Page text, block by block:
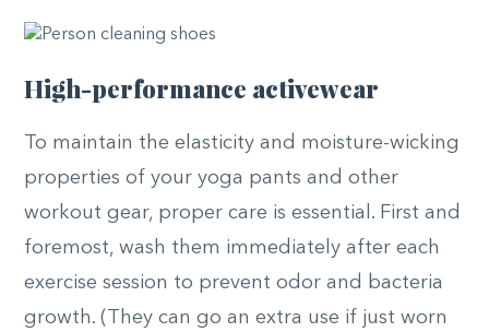
High-performance activewear
To maintain the elasticity and moisture-wicking
properties of your yoga pants and other
workout gear, proper care is essential. First and
foremost, wash them immediately after each
exercise session to prevent odor and bacteria
growth. (They can go an extra use if just worn